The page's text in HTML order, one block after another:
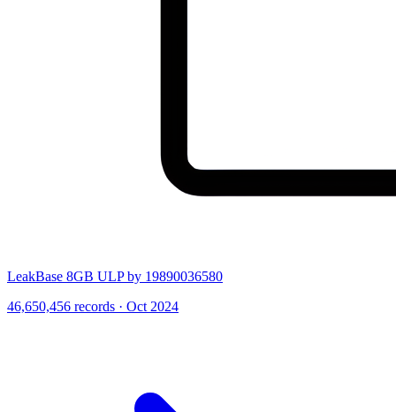
LeakBase 8GB ULP by 19890036580
46,650,456 records · Oct 2024